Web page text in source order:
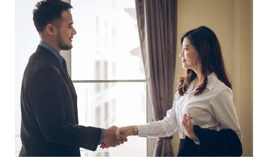
Uncontested
Divorce
Georgia